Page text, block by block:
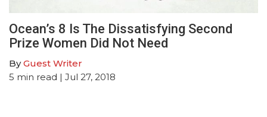
Ocean’s 8 Is The Dissatisfying Second
Prize Women Did Not Need
ByGuest Writer
5 min read | Jul 27, 2018